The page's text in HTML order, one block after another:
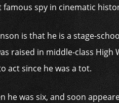
spy in ­cinematic
is that he is a stage-
raised in middle-class High
act since he was a tot.
he was six, and soon